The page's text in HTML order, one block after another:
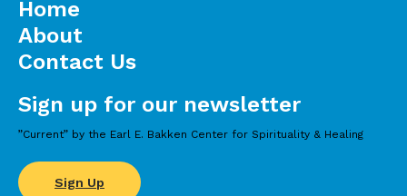
Sign up for our newsletter
”Current” by the Earl E. Bakken Center for Spirituality & Healing
Sign Up
Home
About
Contact Us